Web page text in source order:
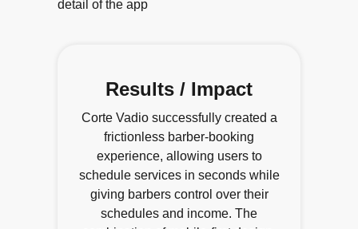
Results / Impact
Corte Vadio successfully created a
frictionless barber-booking
experience, allowing users to
schedule services in seconds while
giving barbers control over their
schedules and income. The